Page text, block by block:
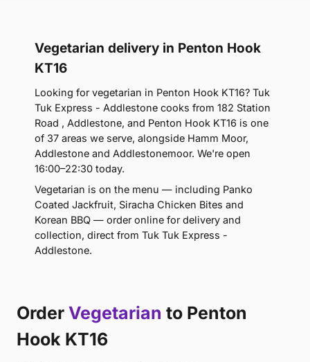
Vegetarian delivery in Penton Hook
KT16
Looking for vegetarian in Penton Hook KT16? Tuk
Tuk Express - Addlestone cooks from 182 Station
Road , Addlestone, and Penton Hook KT16 is one
of 37 areas we serve, alongside Hamm Moor,
Addlestone and Addlestonemoor. We're open
16:00–22:30 today.
Vegetarian is on the menu — including Panko
Coated Jackfruit, Siracha Chicken Bites and
Korean BBQ — order online for delivery and
collection, direct from Tuk Tuk Express -
Addlestone.
Order Vegetarian to Penton
Hook KT16